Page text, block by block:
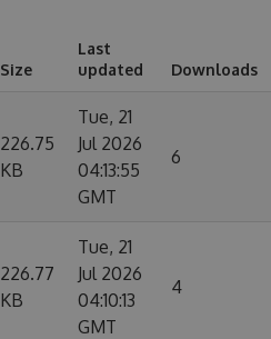
Size
Last
updated
Downloads
226.75
KB
Tue, 21
Jul 2026
04:13:55
GMT
6
226.77
KB
Tue, 21
Jul 2026
04:10:13
GMT
4